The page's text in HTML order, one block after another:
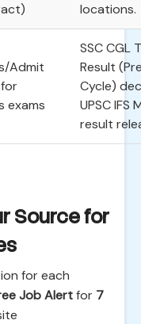
locations.
Admit
exams
SSC CGL
Result
Cycle)
UPSC IFS
result
Source for
for each
Job Alertfor 7